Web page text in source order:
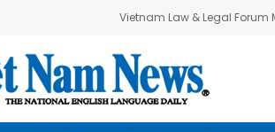
Vietnam Law & Legal Forum